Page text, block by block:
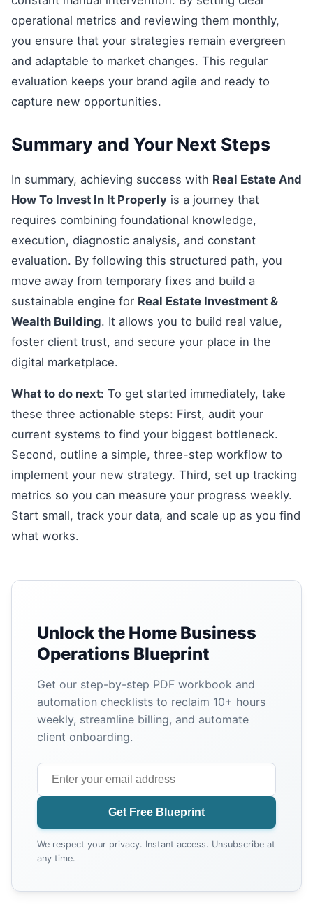
operational metrics and reviewing them monthly,
you ensure that your strategies remain evergreen
and adaptable to market changes. This regular
evaluation keeps your brand agile and ready to
capture new opportunities.
Summary and Your Next Steps
In summary, achieving success with Real Estate And
How To Invest In It Properly is a journey that
requires combining foundational knowledge,
execution, diagnostic analysis, and constant
evaluation. By following this structured path, you
move away from temporary fixes and build a
sustainable engine for Real Estate Investment &
Wealth Building. It allows you to build real value,
foster client trust, and secure your place in the
digital marketplace.
What to do next: To get started immediately, take
these three actionable steps: First, audit your
current systems to find your biggest bottleneck.
Second, outline a simple, three-step workflow to
implement your new strategy. Third, set up tracking
metrics so you can measure your progress weekly.
Start small, track your data, and scale up as you find
what works.
Unlock the Home Business
Operations Blueprint
Get our step-by-step PDF workbook and
automation checklists to reclaim 10+ hours
weekly, streamline billing, and automate
client onboarding.
Get Free Blueprint
We respect your privacy. Instant access. Unsubscribe at
any time.